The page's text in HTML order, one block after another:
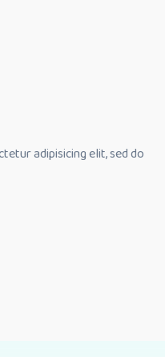
adipisicing elit, sed do